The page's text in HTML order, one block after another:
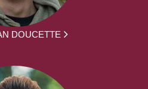
DOUCETTE